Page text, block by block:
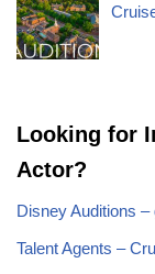
Looking for
Actor?
Disney Auditions –
Talent Agents –